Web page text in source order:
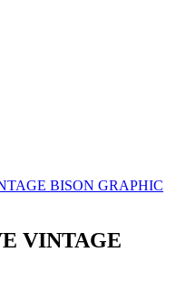
BISON GRAPHIC
VINTAGE